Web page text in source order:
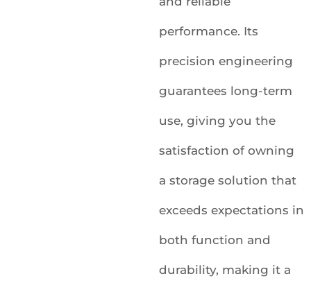
performance. Its
precision engineering
guarantees long-term
use, giving you the
satisfaction of owning
a storage solution that
exceeds expectations in
both function and
durability, making it a